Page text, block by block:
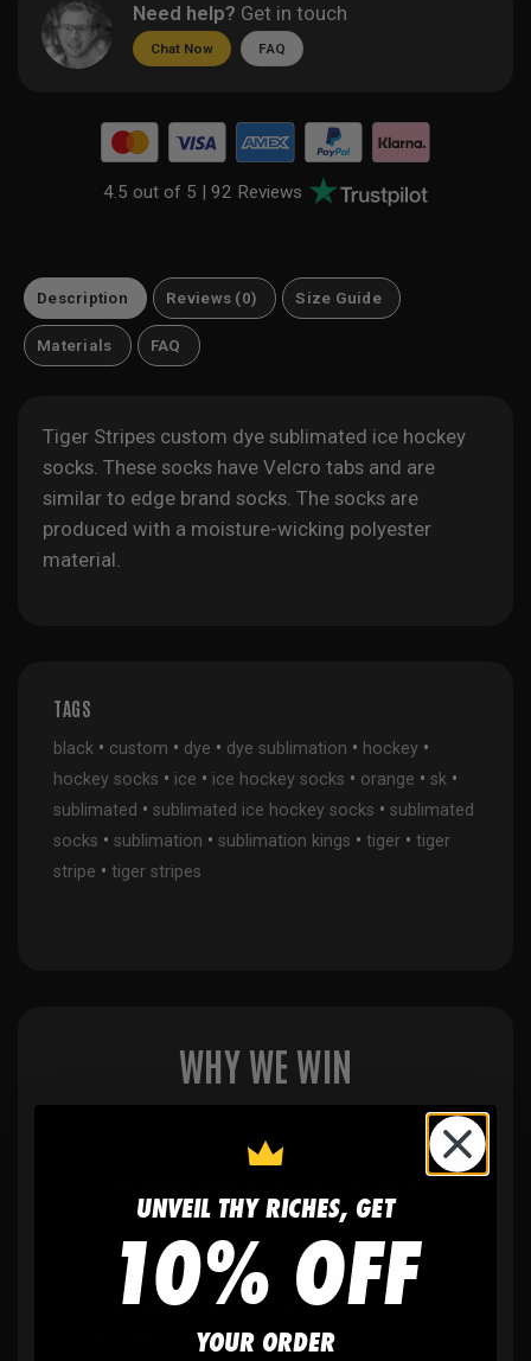
Need help? Get in touch
Chat Now FAQ
4.5 out of 5 |92 Reviews
Description Reviews (0) Size Guide
Materials FAQ
Tiger Stripes custom dye sublimated ice hockey
socks. These socks have Velcro tabs and are
similar to edge brand socks. The socks are
produced with a moisture-wicking polyester
material.
TAGS
black • custom • dye • dye sublimation • hockey •
hockey socks • ice • ice hockey socks • orange • sk •
sublimated • sublimated ice hockey socks • sublimated
socks • sublimation • sublimation kings • tiger • tiger
stripe • tiger stripes
WHY WE WIN
no art fees, no hidden
No minimumorder quantity, ever - yes
you can buy just one
UNVEIL THY RICHES, GET
10% OFF
YOUR ORDER